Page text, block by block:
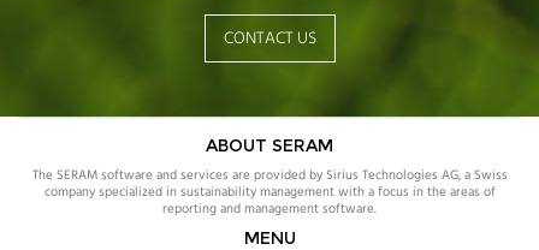
CONTACT US
ABOUT SERAM
The SERAM software and services are provided by Sirius Technologies AG, a Swiss
company specialized in sustainability management with a focus in the areas of
reporting and management software.
MENU